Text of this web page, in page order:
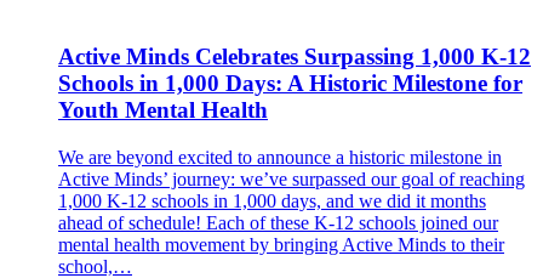
Active Minds Celebrates Surpassing 1,000 K-12
Schools in 1,000 Days: A Historic Milestone for
Youth Mental Health
We are beyond excited to announce a historic milestone in
Active Minds’ journey: we’ve surpassed our goal of reaching
1,000 K-12 schools in 1,000 days, and we did it months
ahead of schedule! Each of these K-12 schools joined our
mental health movement by bringing Active Minds to their
school,…